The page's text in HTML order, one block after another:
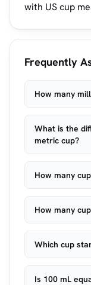
with US cup
Frequently
How many
What is the
metric cup?
How many
How many
Which cup
Is 100 mL